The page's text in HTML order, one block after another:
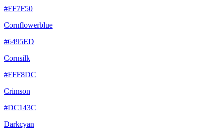
#FF7F50
Cornflowerblue
#6495ED
Cornsilk
#FFF8DC
Crimson
#DC143C
Darkcyan